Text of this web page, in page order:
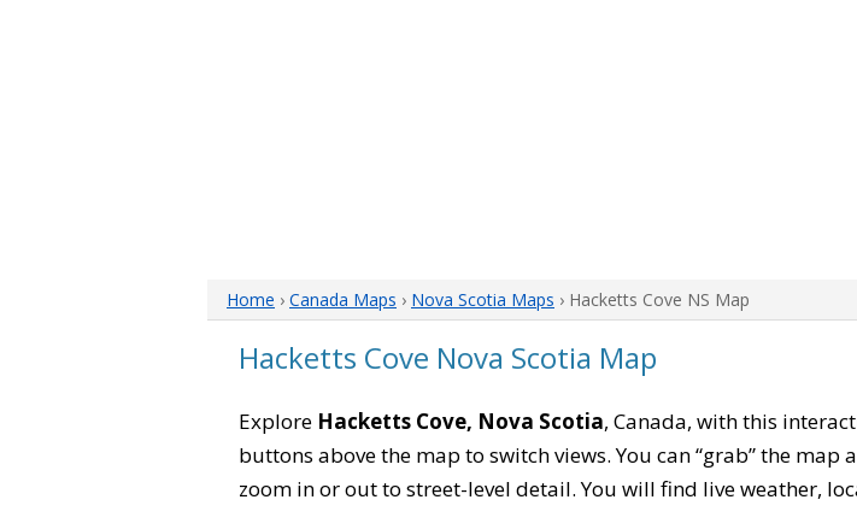
Home › Canada Maps › Nova Scotia Maps › Hacketts Cove NS Map
Hacketts Cove Nova Scotia Map
Explore Hacketts Cove, Nova Scotia, Canada, with this
buttons above the map to switch views. You can “grab” the
zoom in or out to street-level detail. You will find live weather,